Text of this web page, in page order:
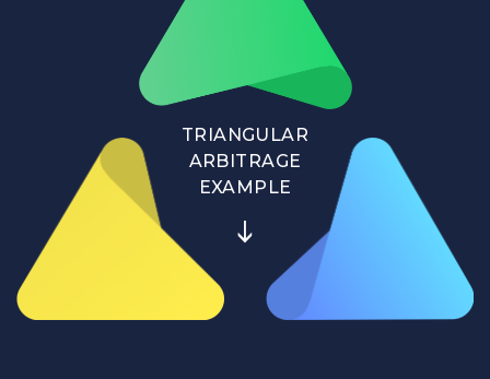
TRIANGULAR
ARBITRAGE
EXAMPLE
↓